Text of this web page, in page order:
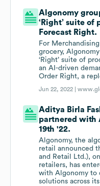
Algonomy
‘Right’ suite
Forecast Right.
For
grocery,
‘Right’ suite of
an AI-driven
Order Right, a
Jun 22, 2022 |
Aditya Birla
partnered with
19th '22.
Algonomy, the
retail announced
and Retail Ltd.),
retailers, has
with Algonomy to
solutions across